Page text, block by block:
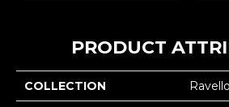
PRODUCT
COLLECTION Ravello